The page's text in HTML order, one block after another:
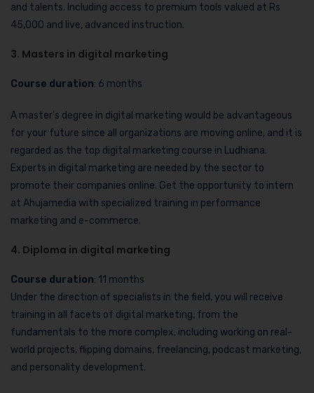
and talents. Including access to premium tools valued at Rs
45,000 and live, advanced instruction.
3. Masters in digital marketing
Course duration: 6 months
A master’s degree in digital marketing would be advantageous
for your future since all organizations are moving online, and it is
regarded as the top digital marketing course in Ludhiana.
Experts in digital marketing are needed by the sector to
promote their companies online. Get the opportunity to intern
at Ahujamedia with specialized training in performance
marketing and e-commerce.
4. Diploma in digital marketing
Course duration: 11 months
Under the direction of specialists in the field, you will receive
training in all facets of digital marketing, from the
fundamentals to the more complex, including working on real-
world projects, flipping domains, freelancing, podcast marketing,
and personality development.